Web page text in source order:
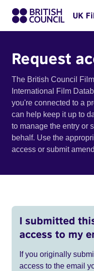
UK
Request
The British Council
International Film
you're connected to a
can help keep it up to
to manage the entry or
behalf. Use the
access or submit
I submitted
access to my
If you originally
access to the email